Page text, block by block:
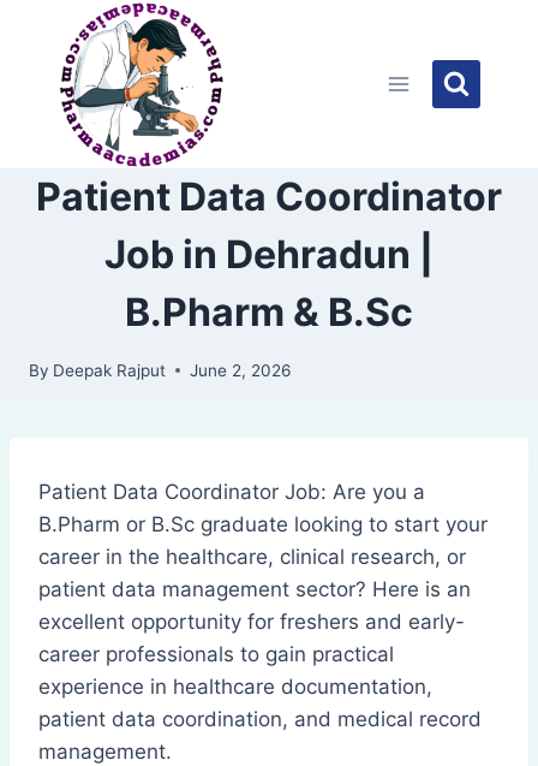
content
Patient Data Coordinator
Job in Dehradun |
B.Pharm & B.Sc
By Deepak Rajput June 2, 2026
Patient Data Coordinator Job: Are you a
B.Pharm or B.Sc graduate looking to start your
career in the healthcare, clinical research, or
patient data management sector? Here is an
excellent opportunity for freshers and early-
career professionals to gain practical
experience in healthcare documentation,
patient data coordination, and medical record
management.